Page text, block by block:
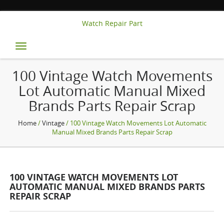
Watch Repair Part
Toggle
navigation
100 Vintage Watch Movements
Lot Automatic Manual Mixed
Brands Parts Repair Scrap
Home/Vintage/ 100 Vintage Watch Movements Lot Automatic
Manual Mixed Brands Parts Repair Scrap
100 VINTAGE WATCH MOVEMENTS LOT
AUTOMATIC MANUAL MIXED BRANDS PARTS
REPAIR SCRAP